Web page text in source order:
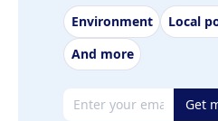
Environment Local
And more
Email address Get